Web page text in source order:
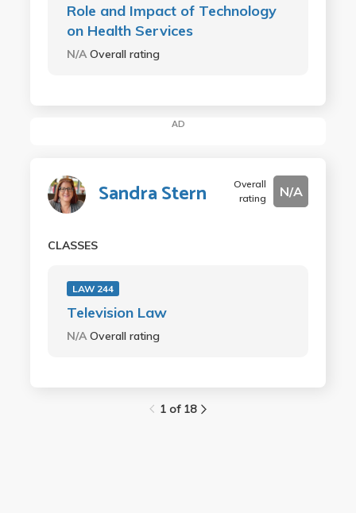
Role and Impact of Technology
on Health Services
N/A Overall rating
AD
Sandra Stern
Overall
rating
N/A
CLASSES
LAW 244
Television Law
N/AOverall rating
1 of 18